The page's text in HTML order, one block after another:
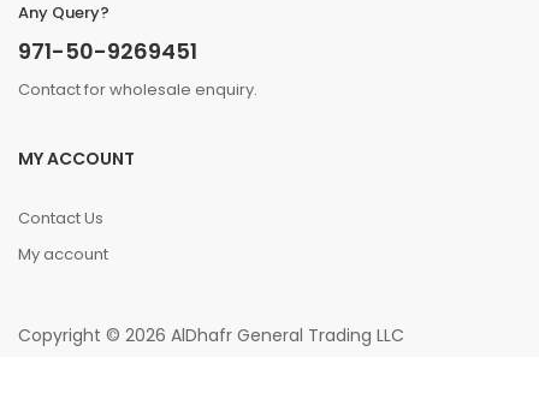
Any Query?
971-50-9269451
Contact for wholesale enquiry.
MY ACCOUNT
Contact Us
My account
Copyright © 2026 AlDhafr General Trading LLC